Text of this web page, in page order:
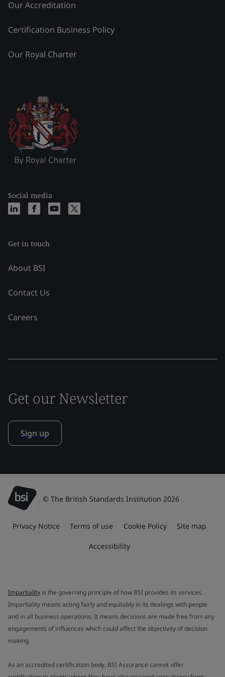
Our Accreditation
Certification Business Policy
Our Royal Charter
Social media
Get in touch
About BSI
Contact Us
Careers
Get our Newsletter
Sign up
© The British Standards Institution 2026
Privacy Notice Terms of use Cookie Policy Site map
Accessibility
Impartiality is the governing principle of how BSI provides its services.
Impartiality means acting fairly and equitably in its dealings with people
and in all business operations. It means decisions are made free from any
engagements of influences which could affect the objectivity of decision
making.
As an accredited certification body, BSI Assurance cannot offer